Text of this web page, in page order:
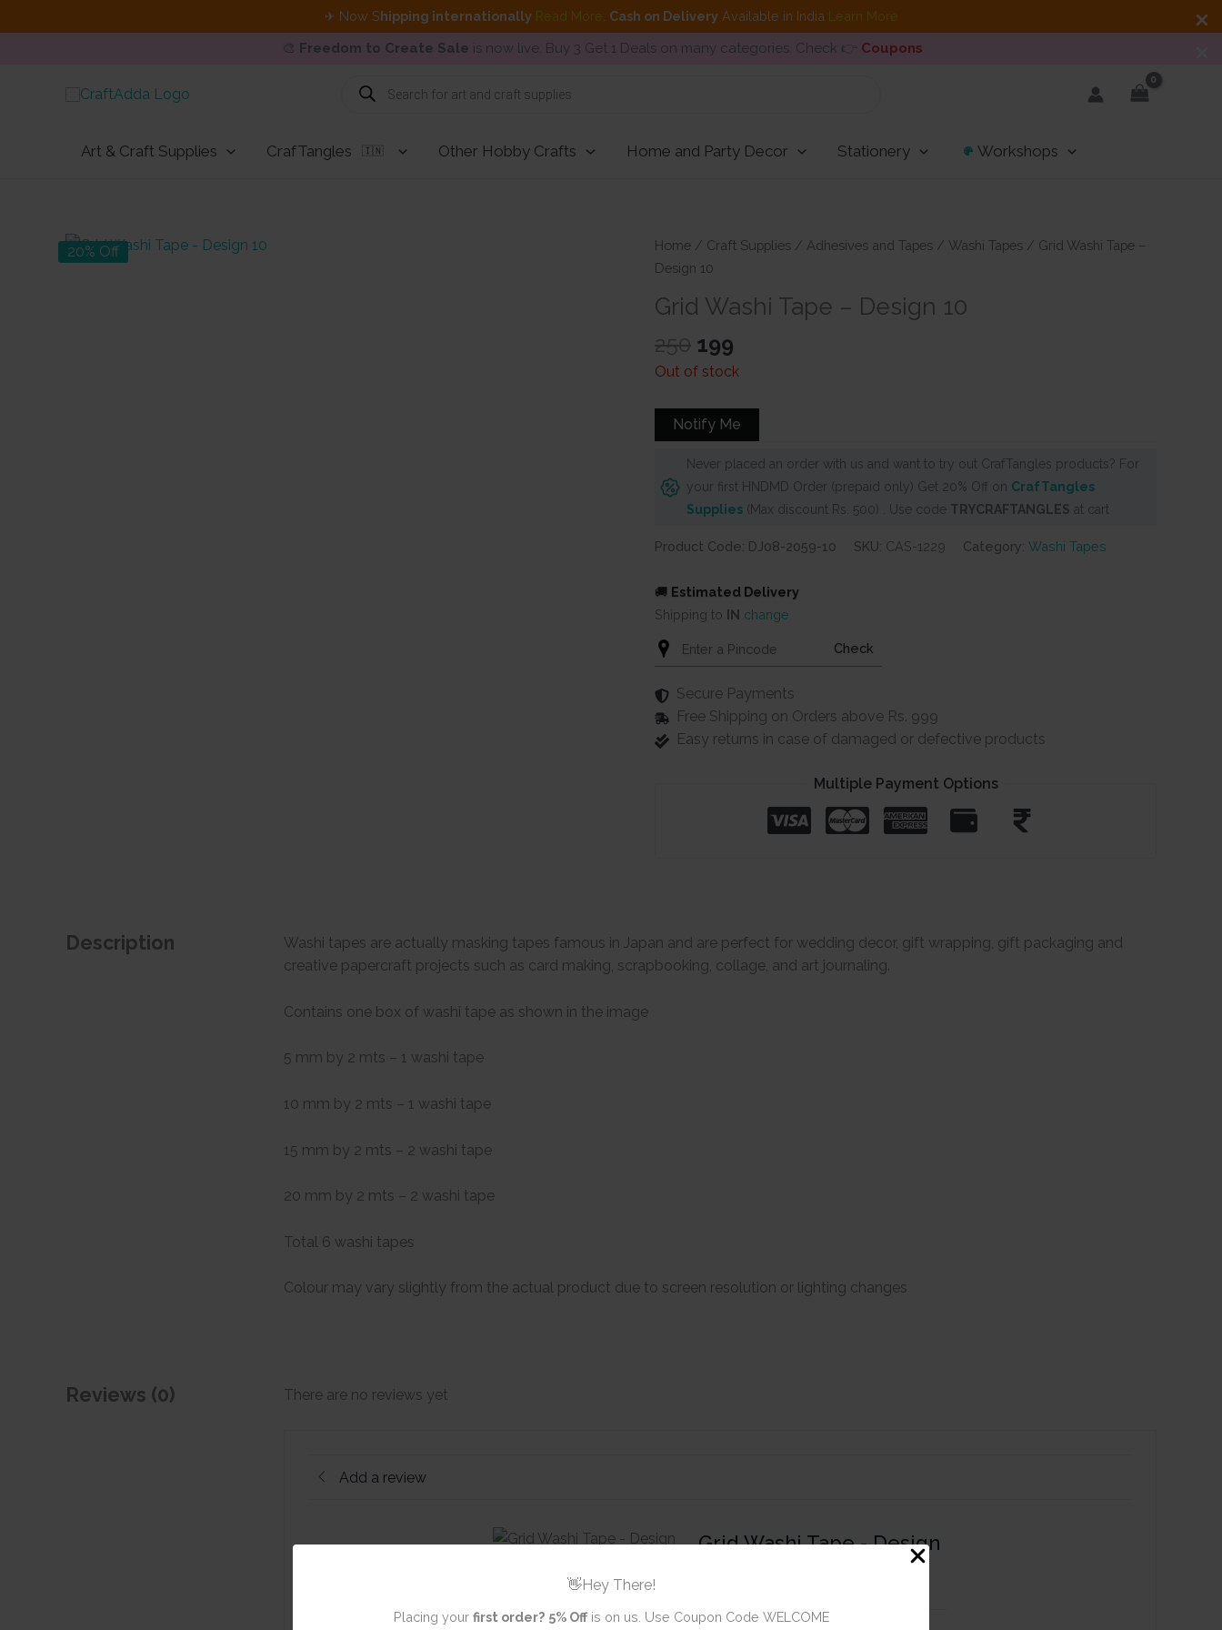
✈ Now Shipping internationally Read More Cash on DeliveryAvailable in India Learn More
🎨 Freedom to Create Sale is now live. Buy 3 Get 1 Deals on many categories. Check 👉 Coupons
👋Hey There!
Placing your first order? 5% Offis on us. Use Coupon Code WELCOME
Products
search
Art & Craft Supplies CrafTangles 🇮🇳 Other Hobby Crafts Home and Party Decor Stationery Workshops
20% Off Home / Craft Supplies / Adhesives and Tapes / Washi Tapes / Grid Washi Tape –
Design 10
Grid Washi Tape – Design 10
250 Original
price
₹250.
199
price
₹199.
Out of stock
Notify Me
Never placed an order with us and want to try out CrafTangles products? For
your first HNDMD Order (prepaid only) Get 20% Off on CrafTangles
Supplies (Max discount Rs. 500) . Use code TRYCRAFTANGLES at cart
Product Code: DJ08-2059-10 SKU: CAS-1229 Category: Washi Tapes
🚚 Estimated Delivery
Shipping to IN change
Check
Secure Payments
Free Shipping on Orders above Rs. 999
Easy returns in case of damaged or defective products
Multiple Payment Options
Description
Washi tapes are actually masking tapes famous in Japan and are perfect for wedding decor, gift wrapping, gift packaging and
creative papercraft projects such as card making, scrapbooking, collage, and art journaling.
Contains one box of washi tape as shown in the image
5 mm by 2 mts – 1 washi tape
10 mm by 2 mts – 1 washi tape
15 mm by 2 mts – 2 washi tape
20 mm by 2 mts – 2 washi tape
Total 6 washi tapes
Colour may vary slightly from the actual product due to screen resolution or lighting changes
Reviews (0) There are no reviews yet
Add a review
Grid Washi Tape - Design